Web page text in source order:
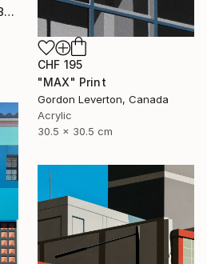
"Radiance in Bloom No.3" Painting
CHF 195
"MAX" Print
Gordon Leverton, Canada
Acrylic
30.5 x 30.5 cm